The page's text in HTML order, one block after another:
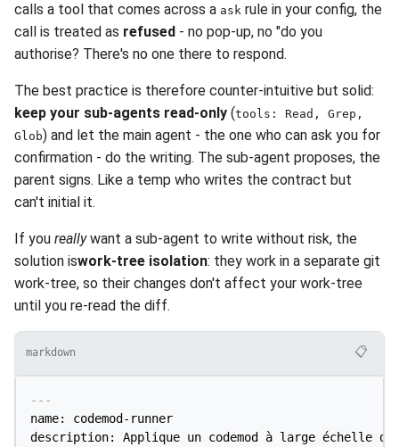
calls a tool that comes across a ask rule in your config, the
call is treated as refused - no pop-up, no "do you
authorise? There's no one there to respond.
The best practice is therefore counter-intuitive but solid:
keep your sub-agents read-only (tools: Read, Grep,
Glob) and let the main agent - the one who can ask you for
confirmation - do the writing. The sub-agent proposes, the
parent signs. Like a temp who writes the contract but
can't initial it.
If you reallywant a sub-agent to write without risk, the
solution iswork-tree isolation: they work in a separate git
work-tree, so their changes don't affect your work-tree
until you re-read the diff.
markdown 📋
---
name: codemod-runner
description: Applique un codemod à large échelle